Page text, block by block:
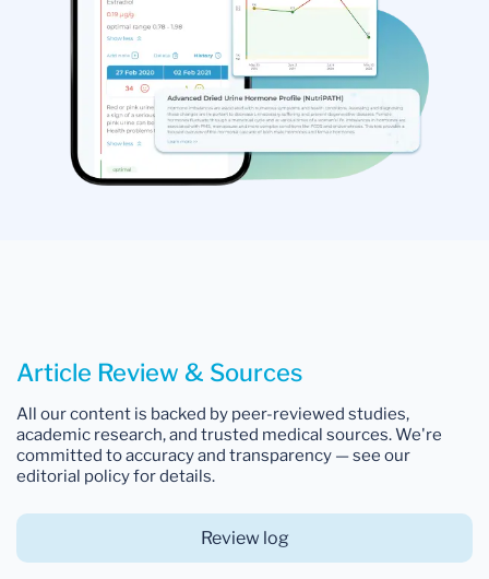
Article Review & Sources
All our content is backed by peer-reviewed studies,
academic research, and trusted medical sources. We're
committed to accuracy and transparency — see our
editorial policy for details.
Review log